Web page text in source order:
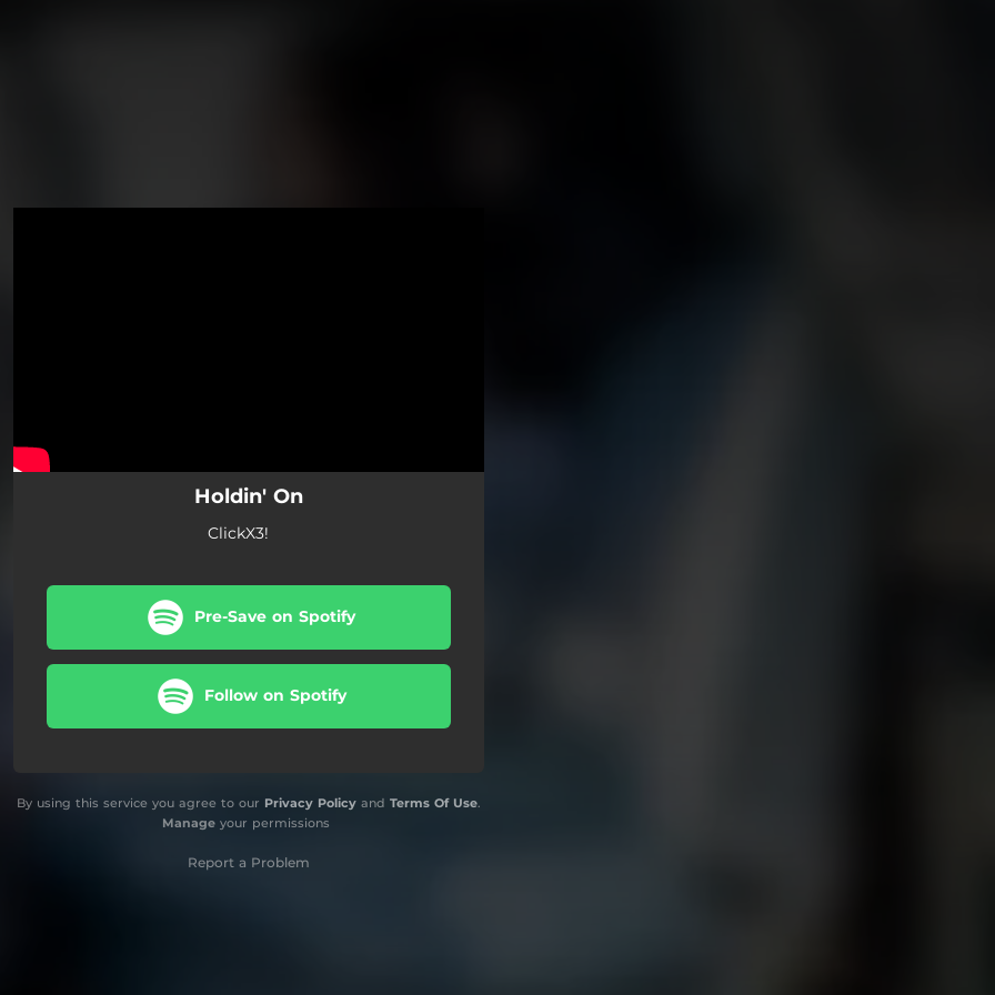
Holdin' On
ClickX3!
Pre-Save on Spotify
Follow on Spotify
By using this service you agree to our Privacy Policy and Terms Of Use.
Manageyour permissions
Report a Problem